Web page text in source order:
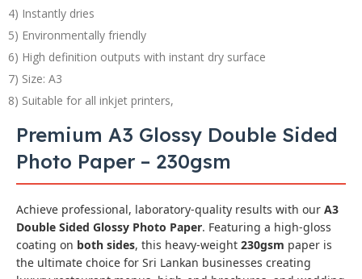
4) Instantly dries
5) Environmentally friendly
6) High definition outputs with instant dry surface
7) Size: A3
8) Suitable for all inkjet printers,
Premium A3 Glossy Double Sided
Photo Paper – 230gsm
Achieve professional, laboratory-quality results with ourA3
Double Sided Glossy Photo Paper. Featuring a high-gloss
coating on both sides, this heavy-weight230gsm paper is
the ultimate choice for Sri Lankan businesses creating